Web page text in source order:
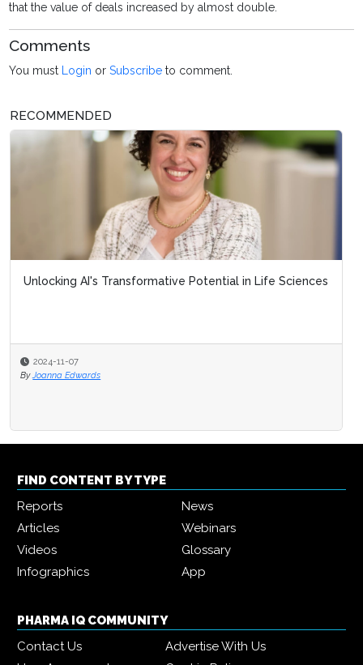
that the value of deals increased by almost double.
Comments
You must Login orSubscribe to comment.
RECOMMENDED
Unlocking AI's Transformative Potential in Life Sciences
2024-11-07
By Joanna Edwards
FIND CONTENT BY TYPE
Reports
News
Articles
Webinars
Videos
Glossary
Infographics
App
PHARMA IQ COMMUNITY
Contact Us
Advertise With Us